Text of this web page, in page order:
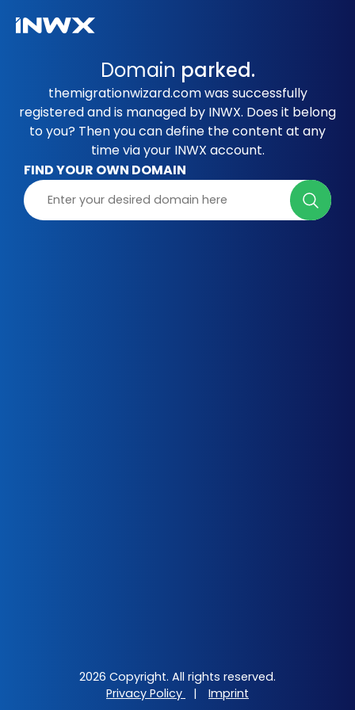
Domain parked.
themigrationwizard.com was successfully
registered and is managed by INWX. Does it belong
to you? Then you can define the content at any
time via your INWX account.
FIND YOUR OWN DOMAIN
2026 Copyright. All rights reserved.
Privacy Policy
| Imprint